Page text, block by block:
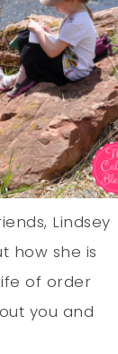
Lindsey
how she is
of order
you and